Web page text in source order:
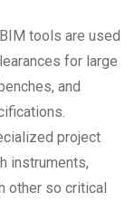
tools are used
for large
and
project
instruments,
other so critical